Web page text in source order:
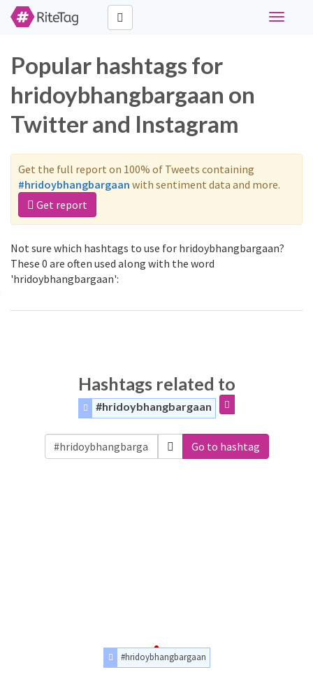
Toggle
Popular hashtags for
hridoybhangbargaan on
Twitter and Instagram
Get the full report on 100% of Tweets containing
#hridoybhangbargaan with sentiment data and more.
Get report
Not sure which hashtags to use for hridoybhangbargaan?
These 0 are often used along with the word
'hridoybhangbargaan':
Hashtags related to
#hridoybhangbargaan
Go to hashtag
#hridoybhangbargaan